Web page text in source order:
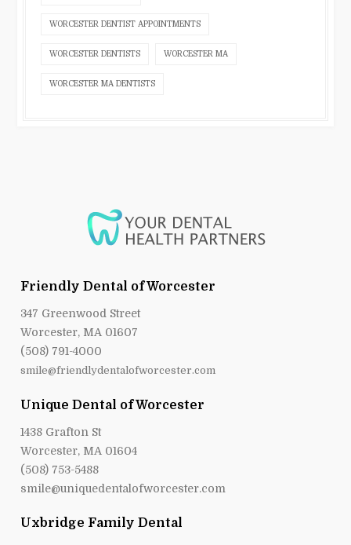
WORCESTER DENTIST APPOINTMENTS
WORCESTER DENTISTS WORCESTER MA
WORCESTER MA DENTISTS
Friendly Dental of Worcester
347 Greenwood Street
Worcester, MA 01607
(508) 791-4000
smile@friendlydentalofworcester.com
Unique Dental of Worcester
1438 Grafton St
Worcester, MA 01604
(508) 753-5488
smile@uniquedentalofworcester.com
Uxbridge Family Dental